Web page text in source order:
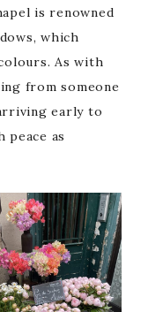
is renowned
which
As with
from someone
early to
peace as